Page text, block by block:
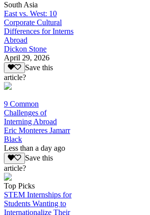
South Asia
East vs. West: 10
Corporate Cultural
Differences for Interns
Abroad
Dickon Stone
April 29, 2026
Save this
article?
9 Common
Challenges of
Interning Abroad
Eric Monteres Jamarr
Black
Less than a day ago
Save this
article?
Top Picks
STEM Internships for
Students Wanting to
Internationalize Their